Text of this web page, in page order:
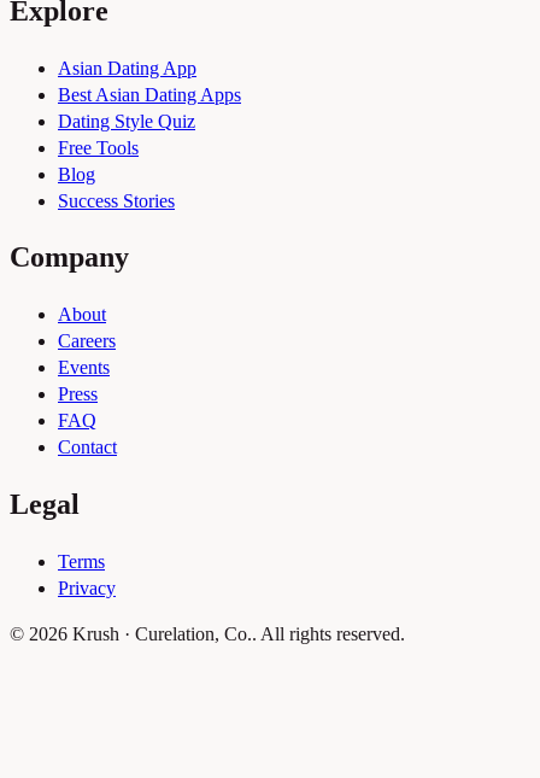
Explore
Asian Dating App
Best Asian Dating Apps
Dating Style Quiz
Free Tools
Blog
Success Stories
Company
About
Careers
Events
Press
FAQ
Contact
Legal
Terms
Privacy
© 2026 Krush · Curelation, Co.. All rights reserved.